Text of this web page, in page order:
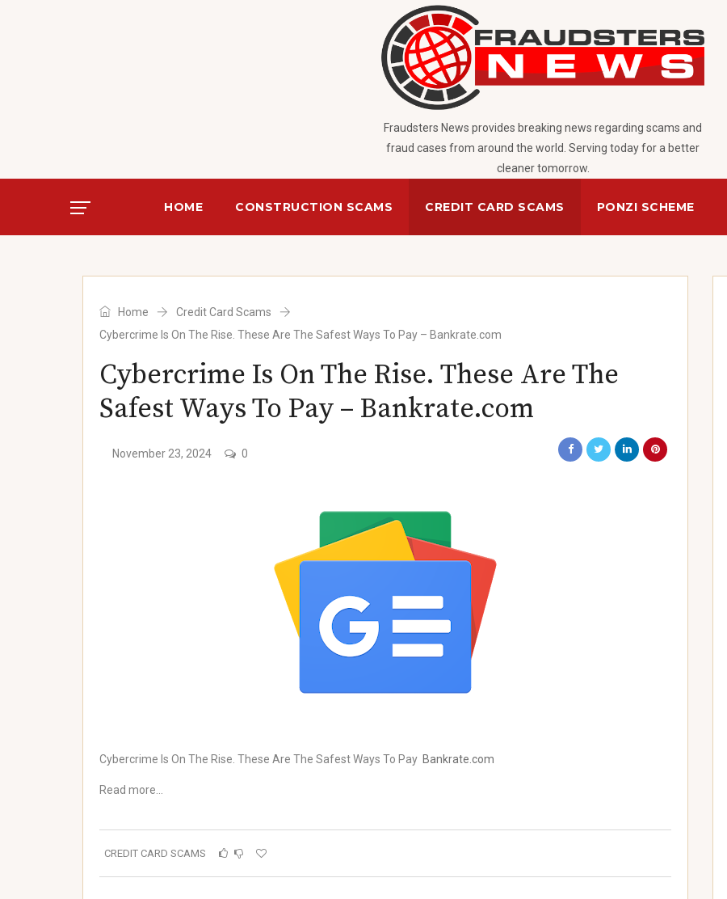
Fraudsters News provides breaking news regarding scams and
fraud cases from around the world. Serving today for a better
cleaner tomorrow.
HOME CONSTRUCTION SCAMS CREDIT CARD SCAMS PONZI SCHEME
Home
Credit Card Scams
Cybercrime Is On The Rise. These Are The Safest Ways To Pay – Bankrate.com
Cybercrime Is On The Rise. These Are The
Safest Ways To Pay – Bankrate.com
November 23, 2024 0
Cybercrime Is On The Rise. These Are The Safest Ways To Pay Bankrate.com
Read more…
CREDIT CARD SCAMS